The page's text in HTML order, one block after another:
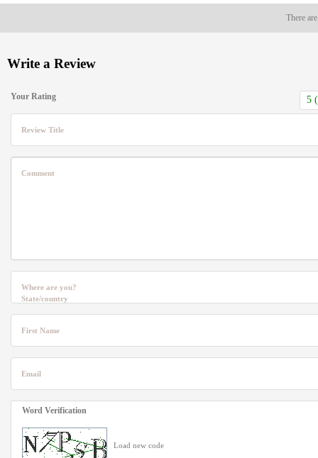
There
Write a Review
Your Rating
Review Title
Comment
Where are you?
State/country
First Name
Email
Word Verification
Load new code